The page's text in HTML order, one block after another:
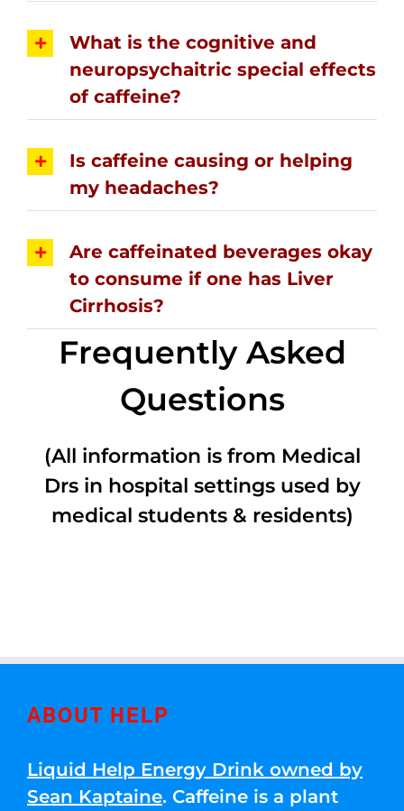
What is the cognitive and
neuropsychaitric special effects
of caffeine?
Is caffeine causing or helping
my headaches?
Are caffeinated beverages okay
to consume if one has Liver
Cirrhosis?
Frequently Asked
Questions
(All information is from Medical
Drs in hospital settings used by
medical students & residents)
ABOUT HELP
Liquid Help Energy Drink owned by
Sean Kaptaine. Caffeine is a plant